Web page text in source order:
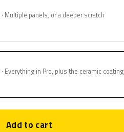
Multiple panels, or a deeper scratch
Everything in Pro, plus the ceramic coating
Add to cart